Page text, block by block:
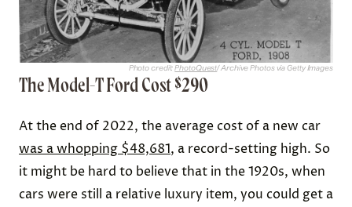
Photo credit:PhotoQuest/ Archive Photos via Getty Images
The Model-T Ford Cost $290
At the end of 2022, the average cost of a new car
was a whopping $48,681, a record-setting high. So
it might be hard to believe that in the 1920s, when
cars were still a relative luxury item, you could get a